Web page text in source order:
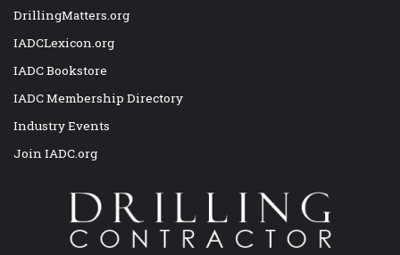
DrillingMatters.org
IADCLexicon.org
IADC Bookstore
IADC Membership Directory
Industry Events
Join IADC.org